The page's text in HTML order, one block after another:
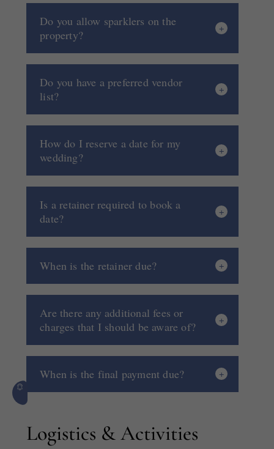
Do you allow sparklers on the
property?
Do you have a preferred vendor
list?
How do I reserve a date for my
wedding?
Is a retainer required to book a
date?
When is the retainer due?
Are there any additional fees or
charges that I should be aware of?
When is the final payment due?
Logistics & Activities